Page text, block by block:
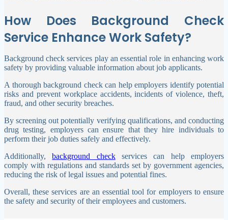
How Does Background Check
Service Enhance Work Safety?
Background check services play an essential role in enhancing work
safety by providing valuable information about job applicants.
A thorough background check can help employers identify potential
risks and prevent workplace accidents, incidents of violence, theft,
fraud, and other security breaches.
By screening out potentially verifying qualifications, and conducting
drug testing, employers can ensure that they hire individuals to
perform their job duties safely and effectively.
Additionally,background checkservices can help employers
comply with regulations and standards set by government agencies,
reducing the risk of legal issues and potential fines.
Overall, these services are an essential tool for employers to ensure
the safety and security of their employees and customers.